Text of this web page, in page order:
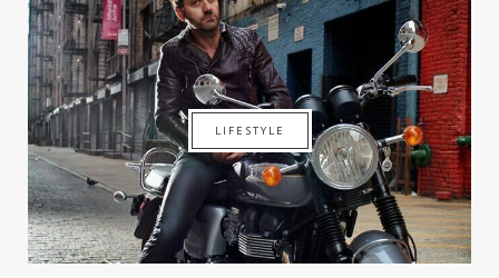
LIFESTYLE